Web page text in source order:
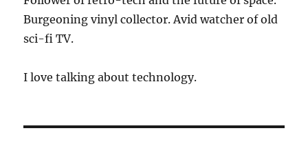
Burgeoning vinyl collector. Avid watcher of old
sci-fi TV.
I love talking about technology.